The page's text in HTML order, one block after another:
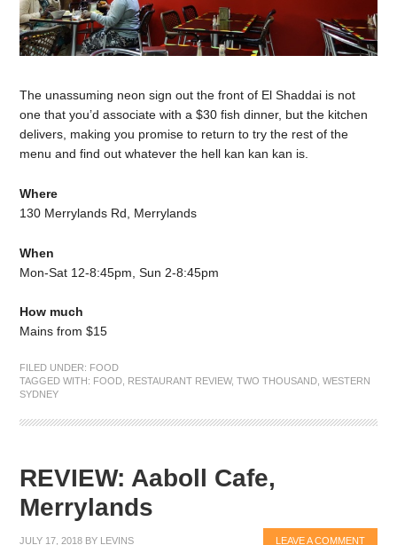
The unassuming neon sign out the front of El Shaddai is not
one that you’d associate with a $30 fish dinner, but the kitchen
delivers, making you promise to return to try the rest of the
menu and find out whatever the hell kan kan kan is.
Where
130 Merrylands Rd, Merrylands
When
Mon-Sat 12-8:45pm, Sun 2-8:45pm
How much
Mains from $15
FILED UNDER: FOOD
TAGGED WITH: FOOD RESTAURANT REVIEW,TWO THOUSAND ,WESTERN
SYDNEY
REVIEW: Aaboll Cafe,
Merrylands
JULY 17, 2018 BY LEVINS LEAVE A COMMENT